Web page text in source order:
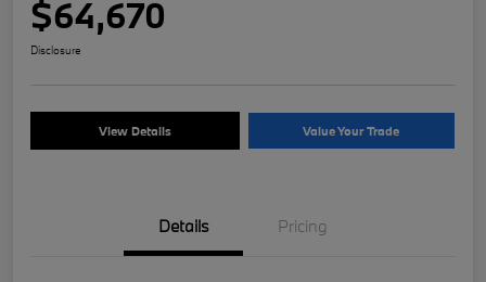
$64,670
Disclosure
View Details Value Your Trade
Details Pricing